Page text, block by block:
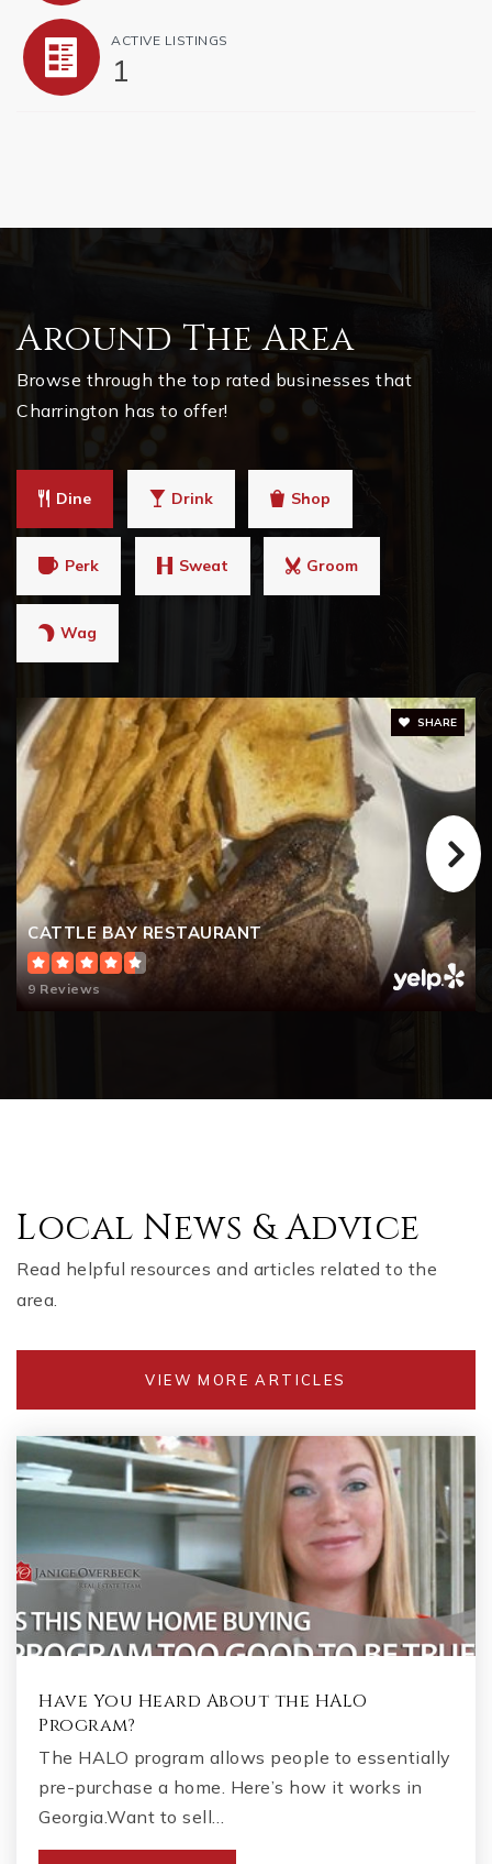
ACTIVE LISTINGS
1
Around The Area
Browse through the top rated businesses that
Charrington has to offer!
Dine Drink Shop
Perk Sweat Groom
Wag
CATTLE BAY RESTAURANT
9 Reviews
SHARE
Local News & Advice
Read helpful resources and articles related to the
area.
VIEW MORE ARTICLES
Have You Heard About the HALO
Program?
The HALO program allows people to essentially
pre-purchase a home. Here’s how it works in
Georgia.Want to sell…